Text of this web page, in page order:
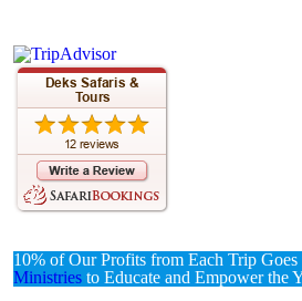
10% of Our Profits from Each Trip Goes
Ministries to Educate and Empower the